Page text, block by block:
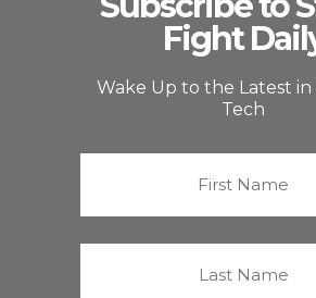
Fight
Wake Up to the Latest in
Tech